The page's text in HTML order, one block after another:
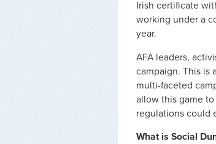
Irish certificate
working under a
year.
AFA leaders,
campaign. This is
multi-faceted
allow this game
regulations could
What is Social